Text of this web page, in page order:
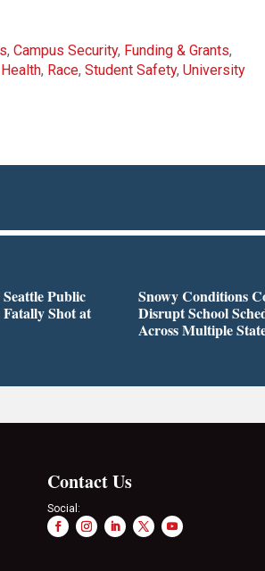
, Campus Security, Funding & Grants,
, Race, Student Safety, University
Public
Fatally Shot at
Snowy Conditions
Disrupt School
Across Multiple
Contact Us
Social: